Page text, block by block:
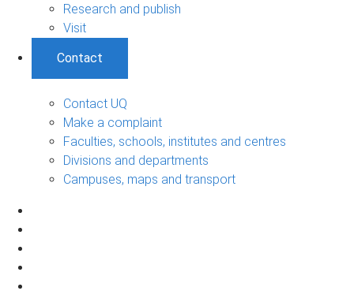
Research and publish
Visit
Contact
Contact UQ
Make a complaint
Faculties, schools, institutes and centres
Divisions and departments
Campuses, maps and transport